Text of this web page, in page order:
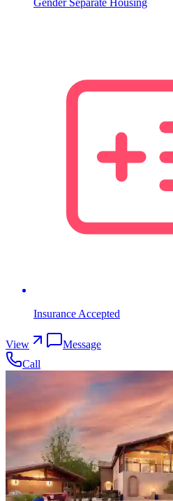
Gender Separate Housing
Insurance Accepted
View
Message
Call